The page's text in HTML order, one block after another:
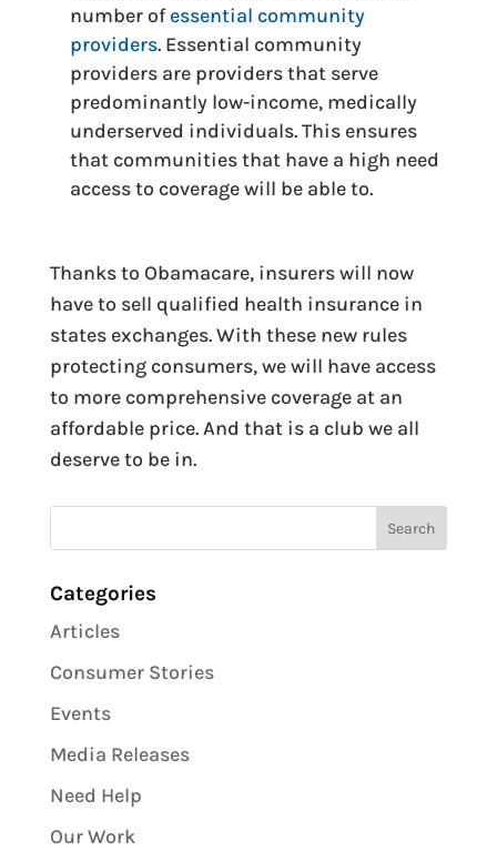
number ofessential community
providers. Essential community
providers are providers that serve
predominantly low-income, medically
underserved individuals. This ensures
that communities that have a high need
access to coverage will be able to.
Thanks to Obamacare, insurers will now
have to sell qualified health insurance in
states exchanges. With these new rules
protecting consumers, we will have access
to more comprehensive coverage at an
affordable price. And that is a club we all
deserve to be in.
Categories
Articles
Consumer Stories
Events
Media Releases
Need Help
Our Work